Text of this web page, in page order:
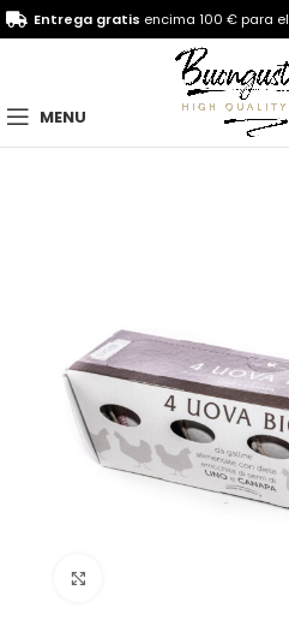
MENU
Entrega gratis encima 100 € para el